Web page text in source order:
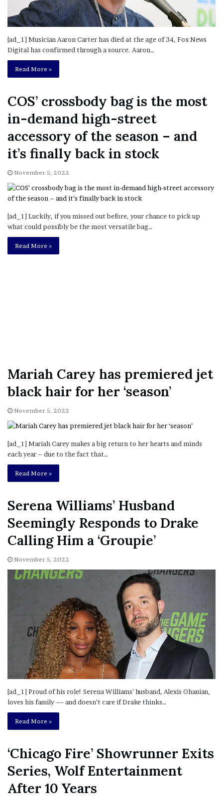
[ad_1] Musician Aaron Carter has died at the age of 34, Fox News
Digital has confirmed through a source. Aaron…
Read More »
COS’ crossbody bag is the most
in-demand high-street
accessory of the season – and
it’s finally back in stock
November 5, 2022
[ad_1] Luckily, if you missed out before, your chance to pick up
what could possibly be the most versatile bag…
Read More »
Mariah Carey has premiered jet
black hair for her ‘season’
November 5, 2022
[ad_1] Mariah Carey makes a big return to her hearts and minds
each year – due to the fact that…
Read More »
Serena Williams’ Husband
Seemingly Responds to Drake
Calling Him a ‘Groupie’
November 5, 2022
[ad_1] Proud of his role! Serena Williams’ husband, Alexis Ohanian,
loves his family — and doesn’t care if Drake thinks…
Read More »
‘Chicago Fire’ Showrunner Exits
Series, Wolf Entertainment
After 10 Years